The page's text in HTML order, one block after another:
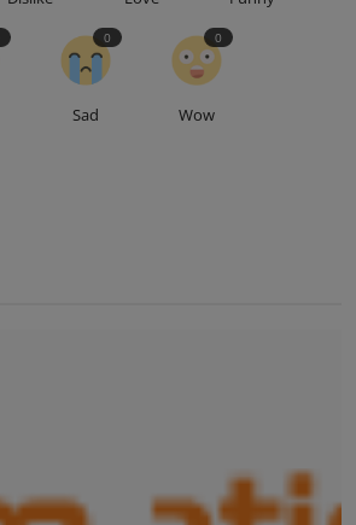
Sad
0
Wow
0